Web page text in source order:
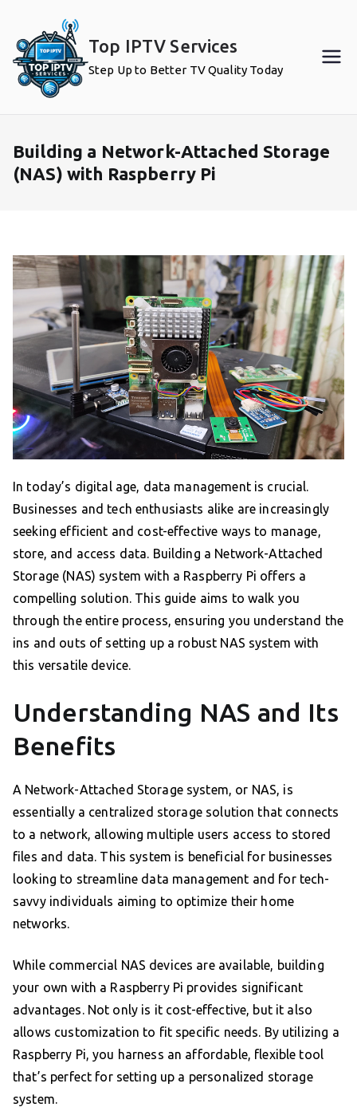
content
Top IPTV Services
Step Up to Better TV Quality Today
Building a Network-Attached Storage
(NAS) with Raspberry Pi
In today’s digital age, data management is crucial.
Businesses and tech enthusiasts alike are increasingly
seeking efficient and cost-effective ways to manage,
store, and access data. Building a Network-Attached
Storage (NAS) system with a Raspberry Pi offers a
compelling solution. This guide aims to walk you
through the entire process, ensuring you understand the
ins and outs of setting up a robust NAS system with
this versatile device.
Understanding NAS and Its
Benefits
A Network-Attached Storage system, or NAS, is
essentially a centralized storage solution that connects
to a network, allowing multiple users access to stored
files and data. This system is beneficial for businesses
looking to streamline data management and for tech-
savvy individuals aiming to optimize their home
networks.
While commercial NAS devices are available, building
your own with a Raspberry Pi provides significant
advantages. Not only is it cost-effective, but it also
allows customization to fit specific needs. By utilizing a
Raspberry Pi, you harness an affordable, flexible tool
that’s perfect for setting up a personalized storage
system.